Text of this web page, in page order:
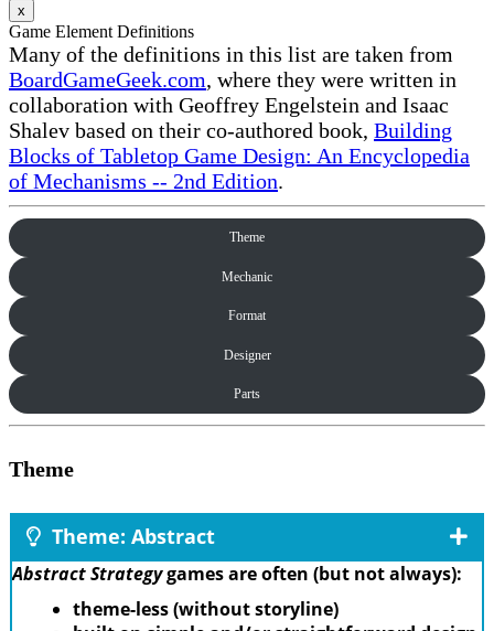
x
Game Element Definitions
Many of the definitions in this list are taken from
BoardGameGeek.com, where they were written in
collaboration with Geoffrey Engelstein and Isaac
Shalev based on their co-authored book, Building
Blocks of Tabletop Game Design: An Encyclopedia
of Mechanisms -- 2nd Edition.
Theme
Mechanic
Format
Designer
Parts
Theme
Theme: Abstract
Abstract Strategygames are often (but not always):
theme-less (without storyline)